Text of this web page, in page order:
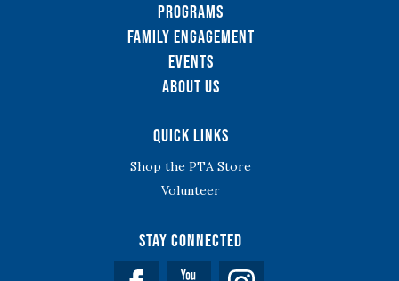
Programs
Family Engagement
Events
About Us
Quick Links
Shop the PTA Store
Volunteer
Stay Connected
Facebook YouTube